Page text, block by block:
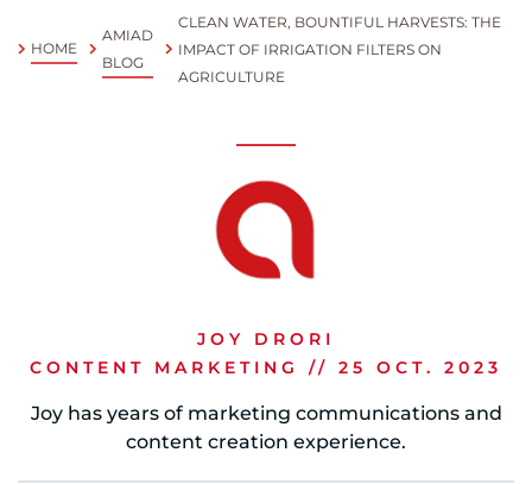
Spanish
Russia
Russian
France
French
Germany
German
Israel
Hebrew
this Amiad website for you
North America - English
HOME
AMIAD
BLOG
CLEAN WATER, BOUNTIFUL HARVESTS: THE
IMPACT OF IRRIGATION FILTERS ON
AGRICULTURE
JOY DRORI
CONTENT MARKETING // 25 OCT. 2023
Joy has years of marketing communications and
content creation experience.